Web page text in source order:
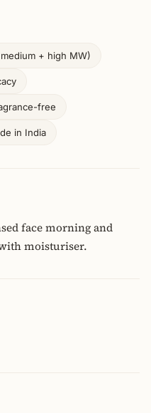
+ high MW)
free
in India
face morning and
moisturiser.